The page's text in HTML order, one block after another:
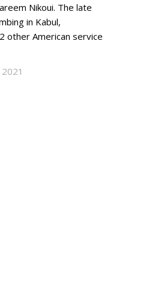
Nikoui. The late
in Kabul,
other American service